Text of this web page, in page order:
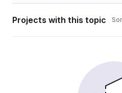
Projects with this topic